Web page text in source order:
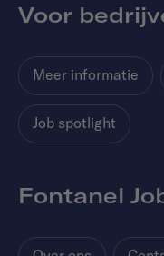
Voor
Meer informatie
Job spotlight
Fontanel